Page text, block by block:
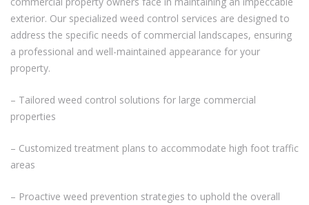
exterior. Our specialized weed control services are designed to
address the specific needs of commercial landscapes, ensuring
a professional and well-maintained appearance for your
property.
– Tailored weed control solutions for large commercial
properties
– Customized treatment plans to accommodate high foot traffic
areas
– Proactive weed prevention strategies to uphold the overall